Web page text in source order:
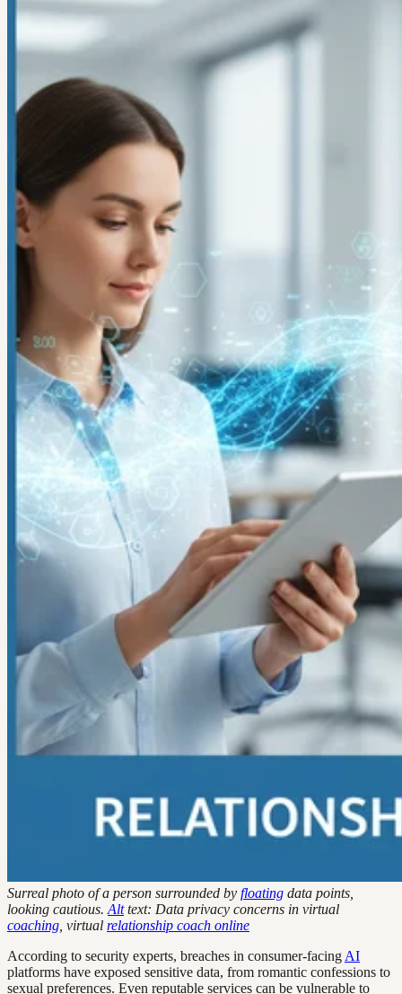
Surreal photo of a person surrounded by floating data points,
looking cautious. Alttext: Data privacy concerns in virtual
coaching , virtual relationship coach online
According to security experts, breaches in consumer-facing AI
platforms have exposed sensitive data, from romantic confessions to
sexual preferences. Even reputable services can be vulnerable to